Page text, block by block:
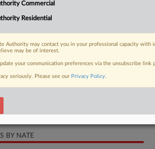
Residential
BY NATE
Commercial
Residential
Authority may contact you in your professional capacity
may be of interest.
your communication preferences via the unsubscribe
seriously. Please see our Privacy Policy.